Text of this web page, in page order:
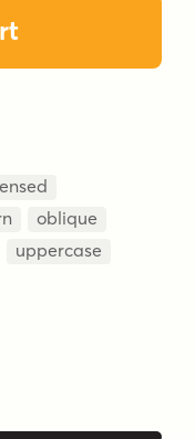
oblique
uppercase